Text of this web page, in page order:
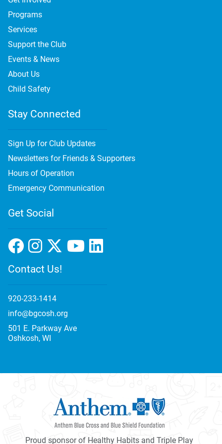
Programs
Services
Support the Club
Events & News
About Us
Child Safety
Stay Connected
Sign Up for Club Updates
Newsletters for Friends & Supporters
Hours of Operation
Emergency Communication
Get Social
Contact Us!
920-233-1414
info@bgcosh.org
501 E. Parkway Ave
Oshkosh, WI
Proud sponsor of Healthy Habits and Triple Play